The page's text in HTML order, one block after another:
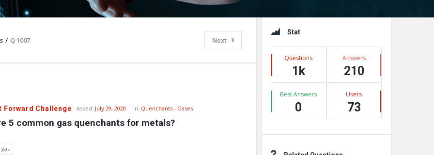
/ Q 1007 Next
Forward Challenge Asked: July 29, 2020 In: Quenchants - Gases
5 common gas quenchants for metals?
SidebarStat
Questions
1k
Answers
210
Best Answers
0
Users
73